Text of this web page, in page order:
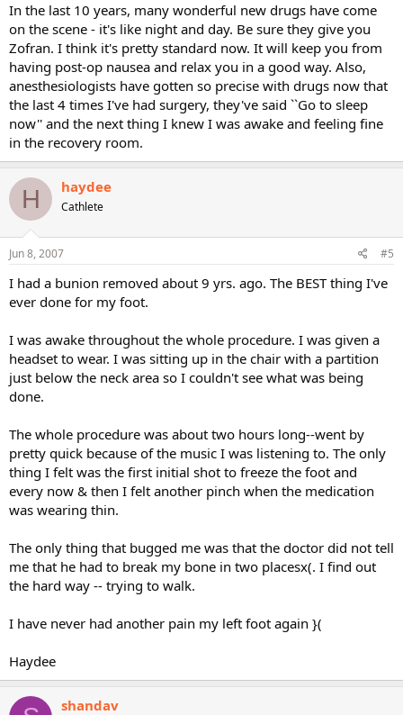
In the last 10 years, many wonderful new drugs have come
on the scene - it's like night and day. Be sure they give you
Zofran. I think it's pretty standard now. It will keep you from
having post-op nausea and relax you in a good way. Also,
anesthesiologists have gotten so precise with drugs now that
the last 4 times I've had surgery, they've said ``Go to sleep
now'' and the next thing I knew I was awake and feeling fine
in the recovery room.
H haydee
Cathlete
Jun 8, 2007 #5
I had a bunion removed about 9 yrs. ago. The BEST thing I've
ever done for my foot.
I was awake throughout the whole procedure. I was given a
headset to wear. I was sitting up in the chair with a partition
just below the neck area so I couldn't see what was being
done.
The whole procedure was about two hours long--went by
pretty quick because of the music I was listening to. The only
thing I felt was the first initial shot to freeze the foot and
every now & then I felt another pinch when the medication
was wearing thin.
The only thing that bugged me was that the doctor did not tell
me that he had to break my bone in two placesx(. I find out
the hard way -- trying to walk.
I have never had another pain my left foot again }(
Haydee
shandav